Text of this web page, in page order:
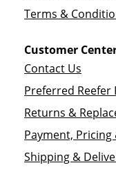
Terms &
Customer
Contact Us
Preferred Reefer
Returns &
Payment,
Shipping &